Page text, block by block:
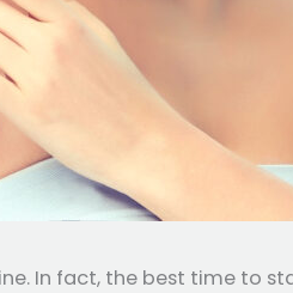
In fact, the best time to